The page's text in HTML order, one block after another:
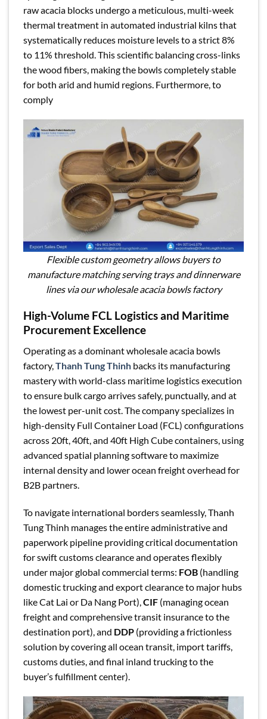
raw acacia blocks undergo a meticulous, multi-week
thermal treatment in automated industrial kilns that
systematically reduces moisture levels to a strict 8%
to 11% threshold. This scientific balancing cross-links
the wood fibers, making the bowls completely stable
for both arid and humid regions. Furthermore, to
comply
Flexible custom geometry allows buyers to
manufacture matching serving trays and dinnerware
lines via our wholesale acacia bowls factory
High-Volume FCL Logistics and Maritime
Procurement Excellence
Operating as a dominant wholesale acacia bowls
factory,Thanh Tung Thinh backs its manufacturing
mastery with world-class maritime logistics execution
to ensure bulk cargo arrives safely, punctually, and at
the lowest per-unit cost. The company specializes in
high-density Full Container Load (FCL) configurations
across 20ft, 40ft, and 40ft High Cube containers, using
advanced spatial planning software to maximize
internal density and lower ocean freight overhead for
B2B partners.
To navigate international borders seamlessly, Thanh
Tung Thinh manages the entire administrative and
paperwork pipeline providing critical documentation
for swift customs clearance and operates flexibly
under major global commercial terms: FOB (handling
domestic trucking and export clearance to major hubs
like Cat Lai or Da Nang Port),CIF (managing ocean
freight and comprehensive transit insurance to the
destination port), and DDP (providing a frictionless
solution by covering all ocean transit, import tariffs,
customs duties, and final inland trucking to the
buyer’s fulfillment center).